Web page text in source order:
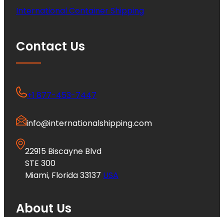
International Container Shipping
Contact Us
+1 877-453-7447
info@internationalshipping.com
22915 Biscayne Blvd
STE 300
Miami, Florida 33137 USA
About Us